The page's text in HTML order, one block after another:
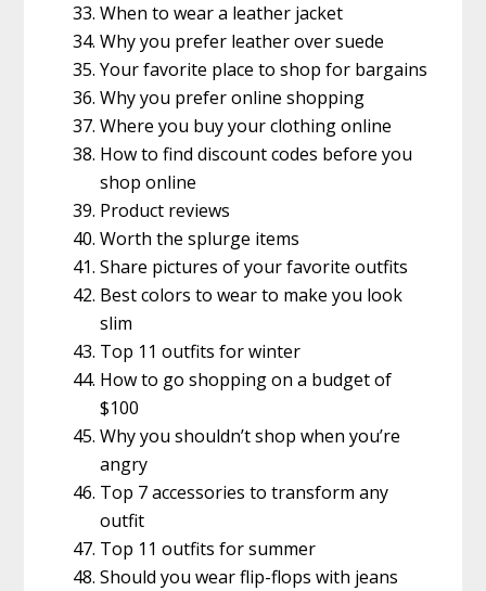
When to wear a leather jacket
Why you prefer leather over suede
Your favorite place to shop for bargains
Why you prefer online shopping
Where you buy your clothing online
How to find discount codes before you
shop online
Product reviews
Worth the splurge items
Share pictures of your favorite outfits
Best colors to wear to make you look
slim
Top 11 outfits for winter
How to go shopping on a budget of
$100
Why you shouldn’t shop when you’re
angry
Top 7 accessories to transform any
outfit
Top 11 outfits for summer
Should you wear flip-flops with jeans